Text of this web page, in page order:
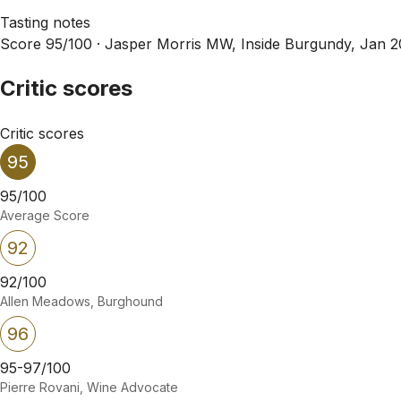
Tasting notes
Score 95/100 · Jasper Morris MW, Inside Burgundy, Jan
Critic scores
Critic scores
95
95/100
Average Score
92
92/100
Allen Meadows, Burghound
96
95-97/100
Pierre Rovani, Wine Advocate